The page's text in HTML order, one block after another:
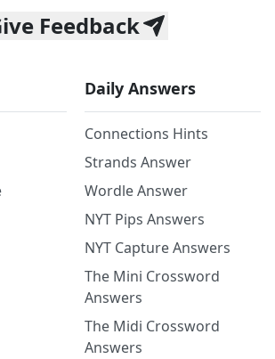
Feedback
Daily Answers
Connections Hints
Strands Answer
Wordle Answer
NYT Pips Answers
NYT Capture Answers
The Mini Crossword
Answers
The Midi Crossword
Answers